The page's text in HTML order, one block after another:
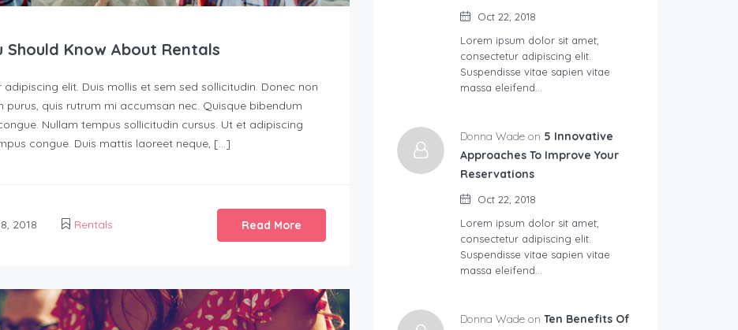
Know About Rentals
elit. Duis mollis et sem sed sollicitudin. Donec non
quis rutrum mi accumsan nec. Quisque bibendum
Nullam tempus sollicitudin cursus. Ut et adipiscing
congue. Duis mattis laoreet neque, […]
2018 Rentals Read More
Oct 22, 2018
Lorem ipsum dolor sit amet,
consectetur adipiscing elit.
Suspendisse vitae sapien vitae
massa eleifend…
Donna Wade on 5 Innovative
Approaches To Improve Your
Reservations
Oct 22, 2018
Lorem ipsum dolor sit amet,
consectetur adipiscing elit.
Suspendisse vitae sapien vitae
massa eleifend…
Donna Wade on Ten Benefits Of